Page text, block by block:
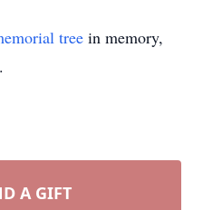
tree in memory,
.
A GIFT